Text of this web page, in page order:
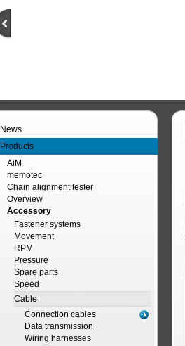
News
Products
AiM
memotec
Chain alignment tester
Overview
Accessory
Fastener systems
Movement
RPM
Pressure
Spare parts
Speed
Cable
Connection cables
Data transmission
Wiring harnesses